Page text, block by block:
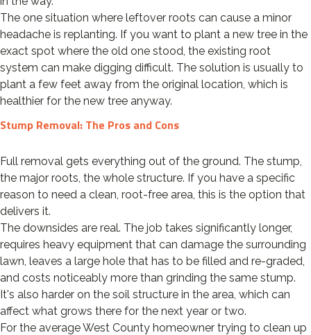
The one situation where leftover roots can cause a minor
headache is replanting. If you want to plant a new tree in the
exact spot where the old one stood, the existing root
system can make digging difficult. The solution is usually to
plant a few feet away from the original location, which is
healthier for the new tree anyway.
Stump Removal: The Pros and Cons
Full removal gets everything out of the ground. The stump,
the major roots, the whole structure. If you have a specific
reason to need a clean, root-free area, this is the option that
delivers it.
The downsides are real. The job takes significantly longer,
requires heavy equipment that can damage the surrounding
lawn, leaves a large hole that has to be filled and re-graded,
and costs noticeably more than grinding the same stump.
It's also harder on the soil structure in the area, which can
affect what grows there for the next year or two.
For the average West County homeowner trying to clean up